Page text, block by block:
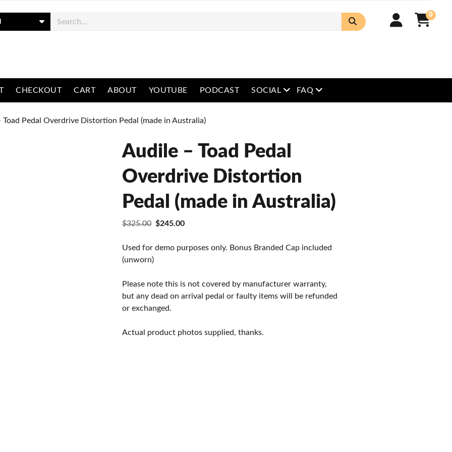
0
CHECKOUT CART ABOUT YOUTUBE PODCAST SOCIAL open menu
FAQ open menu
Pedal Overdrive Distortion Pedal (made in Australia)
Audile – Toad Pedal
Overdrive Distortion
Pedal (made in Australia)
$325.00 Original
was:
$245.00Current
is:
Used for demo purposes only. Bonus Branded Cap included
(unworn)
Please note this is not covered by manufacturer warranty,
but any dead on arrival pedal or faulty items will be refunded
or exchanged.
Actual product photos supplied, thanks.